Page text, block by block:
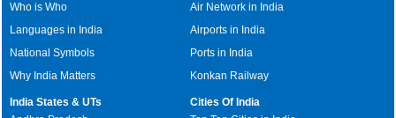
Who is Who
Languages in India
National Symbols
Why India Matters
Air Network in India
Airports in India
Ports in India
Konkan Railway
India States & UTs
Cities Of India